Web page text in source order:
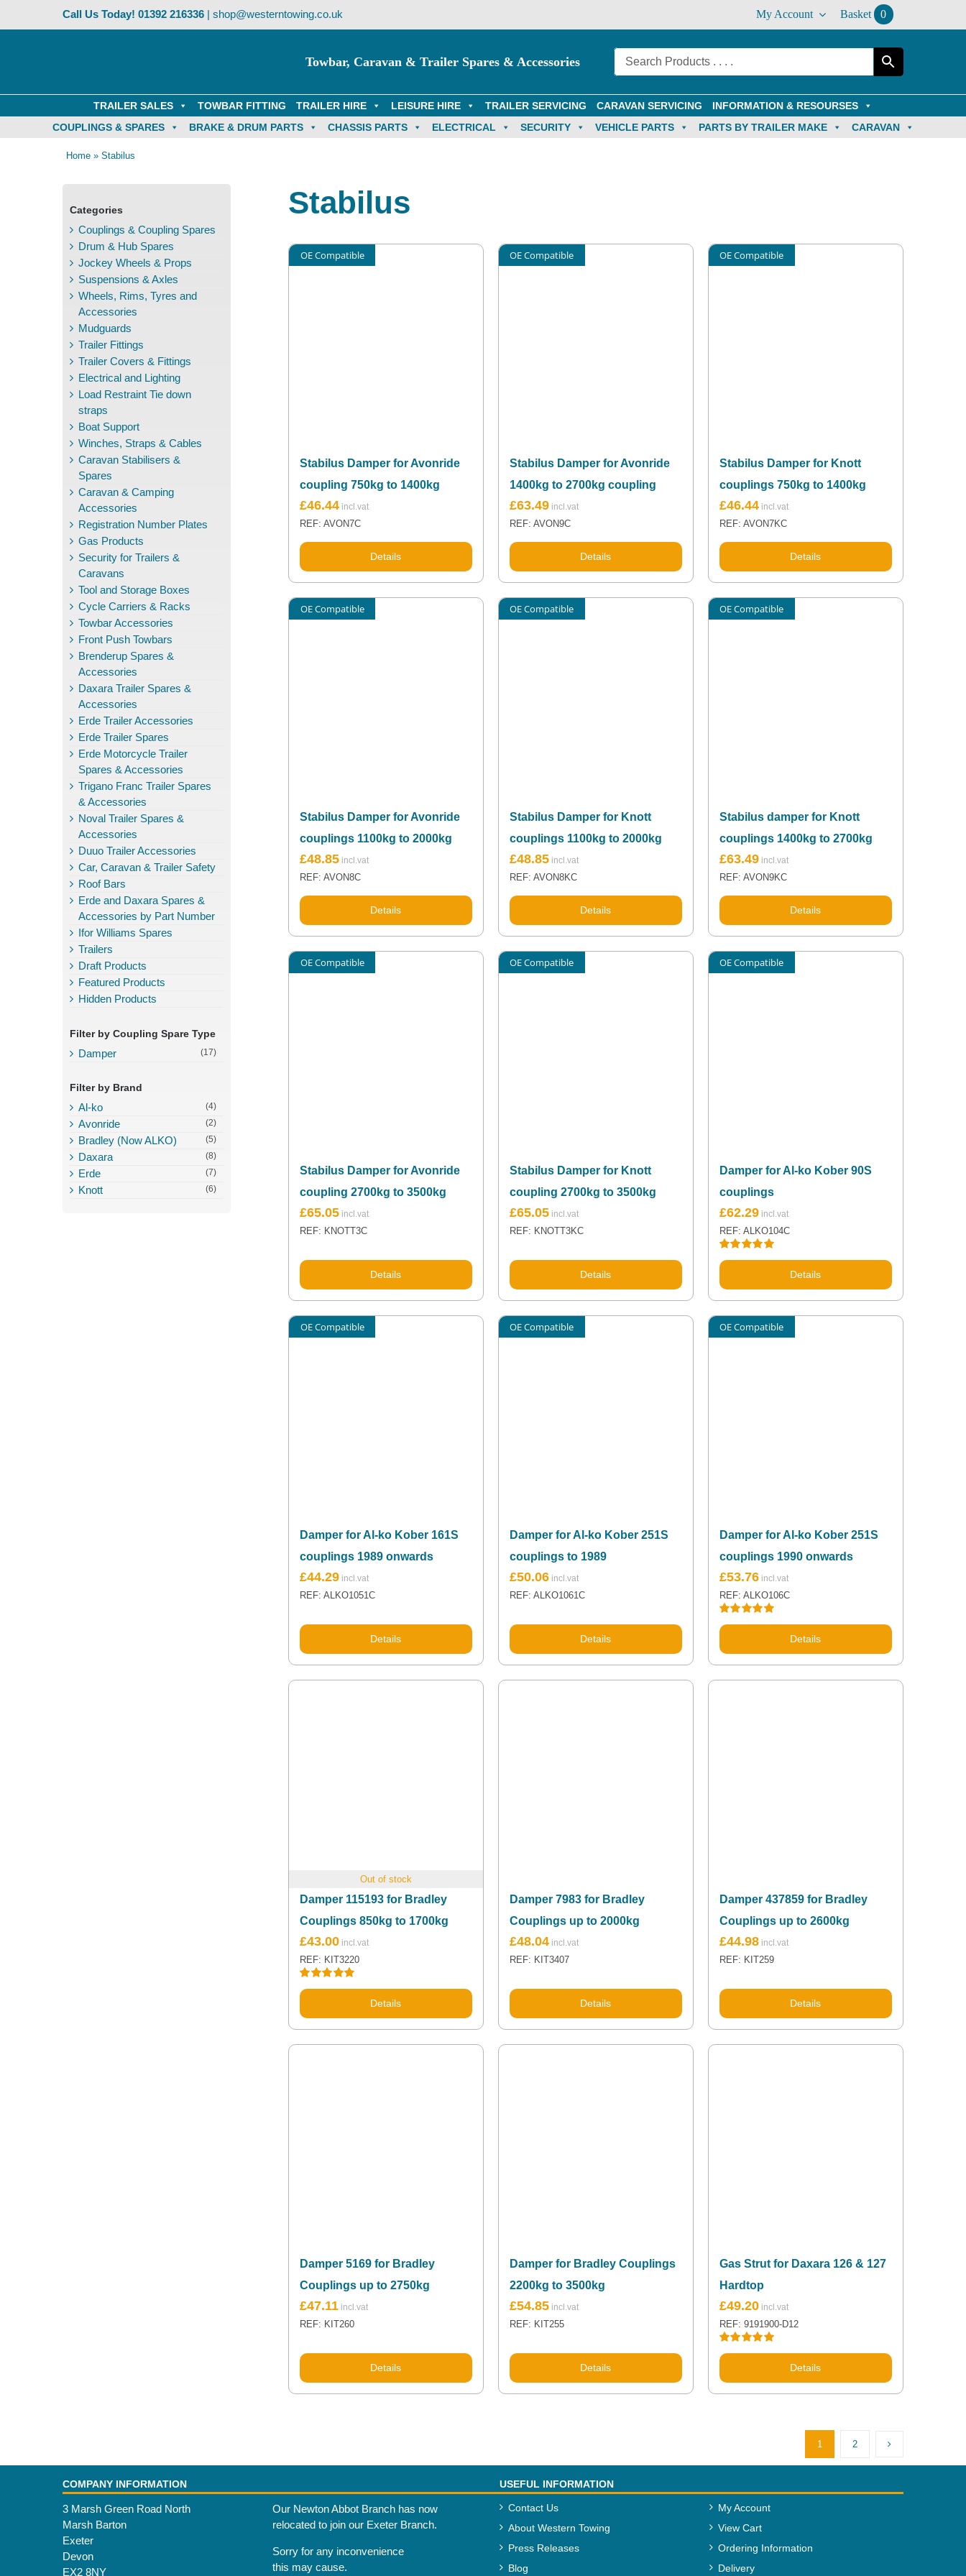
Call Us Today! 01392 216336| shop@westerntowing.co.uk My Account Basket 0
Towbar, Caravan & Trailer Spares & Accessories
TRAILER SALES TOWBAR FITTING TRAILER HIRE LEISURE HIRE TRAILER SERVICING CARAVAN SERVICING
INFORMATION & RESOURSES
COUPLINGS & SPARES
BRAKE & DRUM PARTS CHASSIS PARTS ELECTRICAL SECURITY VEHICLE PARTS PARTS BY TRAILER MAKE CARAVAN
Home » Stabilus
Stabilus
OE Compatible
Stabilus Damper for Avonride
coupling 750kg to 1400kg
£46.44
REF: AVON7C
Details
OE Compatible
Stabilus Damper for Avonride
1400kg to 2700kg coupling
£63.49
REF: AVON9C
Details
OE Compatible
Stabilus Damper for Knott
couplings 750kg to 1400kg
£46.44
REF: AVON7KC
Details
OE Compatible
Stabilus Damper for Avonride
couplings 1100kg to 2000kg
£48.85
REF: AVON8C
Details
OE Compatible
Stabilus Damper for Knott
couplings 1100kg to 2000kg
£48.85
REF: AVON8KC
Details
OE Compatible
Stabilus damper for Knott
couplings 1400kg to 2700kg
£63.49
REF: AVON9KC
Details
OE Compatible
Stabilus Damper for Avonride
coupling 2700kg to 3500kg
£65.05
REF: KNOTT3C
Details
OE Compatible
Stabilus Damper for Knott
coupling 2700kg to 3500kg
£65.05
REF: KNOTT3KC
Details
OE Compatible
Damper for Al-ko Kober 90S
couplings
Rated5.00
£62.29
REF: ALKO104C
Details
OE Compatible
Damper for Al-ko Kober 161S
couplings 1989 onwards
£44.29
REF: ALKO1051C
Details
OE Compatible
Damper for Al-ko Kober 251S
couplings to 1989
£50.06
REF: ALKO1061C
Details
OE Compatible
Damper for Al-ko Kober 251S
couplings 1990 onwards
Rated5.00
£53.76
REF: ALKO106C
Details
Out of stock
Damper 115193 for Bradley
Couplings 850kg to 1700kg
Rated5.00
out of 5
£43.00
REF: KIT3220
Details
Damper 7983 for Bradley
Couplings up to 2000kg
£48.04
REF: KIT3407
Details
Damper 437859 for Bradley
Couplings up to 2600kg
£44.98
REF: KIT259
Details
Damper 5169 for Bradley
Couplings up to 2750kg
£47.11
REF: KIT260
Details
Damper for Bradley Couplings
2200kg to 3500kg
£54.85
REF: KIT255
Details
Gas Strut for Daxara 126 & 127
Hardtop
Rated5.00
£49.20
REF: 9191900-D12
Details
1 2
Categories
Couplings & Coupling Spares
Drum & Hub Spares
Jockey Wheels & Props
Suspensions & Axles
Wheels, Rims, Tyres and
Accessories
Mudguards
Trailer Fittings
Trailer Covers & Fittings
Electrical and Lighting
Load Restraint Tie down
straps
Boat Support
Winches, Straps & Cables
Caravan Stabilisers &
Spares
Caravan & Camping
Accessories
Registration Number Plates
Gas Products
Security for Trailers &
Caravans
Tool and Storage Boxes
Cycle Carriers & Racks
Towbar Accessories
Front Push Towbars
Brenderup Spares &
Accessories
Daxara Trailer Spares &
Accessories
Erde Trailer Accessories
Erde Trailer Spares
Erde Motorcycle Trailer
Spares & Accessories
Trigano Franc Trailer Spares
& Accessories
Noval Trailer Spares &
Accessories
Duuo Trailer Accessories
Car, Caravan & Trailer Safety
Roof Bars
Erde and Daxara Spares &
Accessories by Part Number
Ifor Williams Spares
Trailers
Draft Products
Featured Products
Hidden Products
Filter by Coupling Spare Type
Damper (17)
Filter by Brand
Al-ko (4)
Avonride (2)
Bradley (Now ALKO) (5)
Daxara (8)
Erde (7)
Knott (6)
COMPANY INFORMATION USEFUL INFORMATION
3 Marsh Green Road North
Marsh Barton
Exeter
Devon
EX2 8NY
Our Newton Abbot Branch has now
relocated to join our Exeter Branch.
Sorry for any inconvenience
this may cause.
Contact Us
About Western Towing
Press Releases
Blog
My Account
View Cart
Ordering Information
Delivery